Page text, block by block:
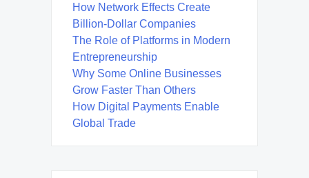
How Network Effects Create
Billion-Dollar Companies
The Role of Platforms in Modern
Entrepreneurship
Why Some Online Businesses
Grow Faster Than Others
How Digital Payments Enable
Global Trade